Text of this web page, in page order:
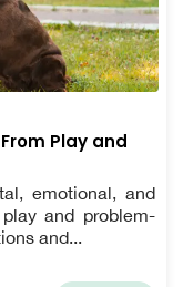
Play and
emotional, and
and problem-
and...